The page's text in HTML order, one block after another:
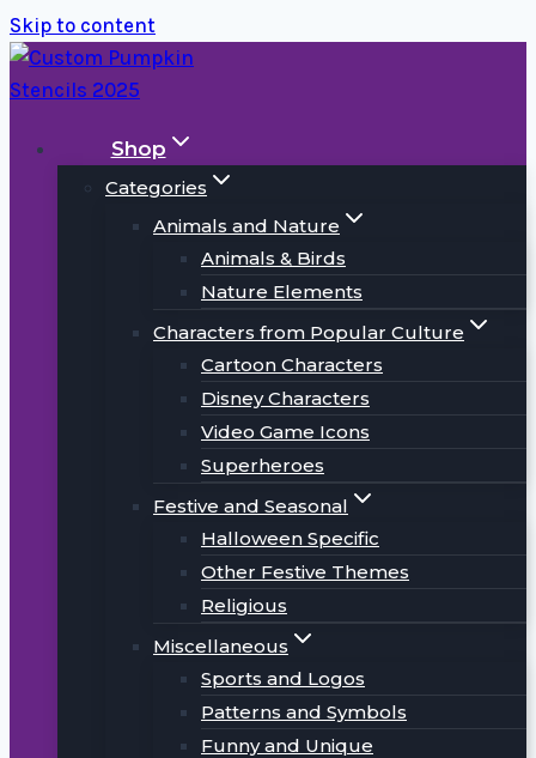
Skip to content
Shop
Categories
Animals and Nature
Animals & Birds
Nature Elements
Characters from Popular Culture
Cartoon Characters
Disney Characters
Video Game Icons
Superheroes
Festive and Seasonal
Halloween Specific
Other Festive Themes
Religious
Miscellaneous
Sports and Logos
Patterns and Symbols
Funny and Unique